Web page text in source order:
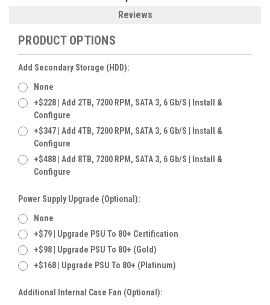
Reviews
PRODUCT OPTIONS
Add Secondary Storage (HDD):
None
+$228 | Add 2TB, 7200 RPM, SATA 3, 6 Gb/s | Install &
Configure
+$347 | Add 4TB, 7200 RPM, SATA 3, 6 Gb/s | Install &
Configure
+$488 | Add 8TB, 7200 RPM, SATA 3, 6 Gb/s | Install &
Configure
Power Supply Upgrade (Optional):
None
+$79 | Upgrade PSU To 80+ Certification
+$98 | Upgrade PSU To 80+ (Gold)
+$168 | Upgrade PSU To 80+ (Platinum)
Additional Internal Case Fan (Optional):